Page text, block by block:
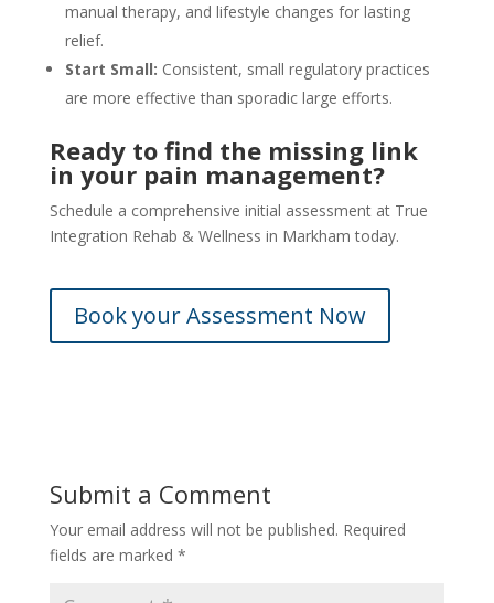
manual therapy, and lifestyle changes for lasting
relief.
Start Small: Consistent, small regulatory practices
are more effective than sporadic large efforts.
Ready to find the missing link
in your pain management?
Schedule a comprehensive initial assessment at True
Integration Rehab & Wellness in Markham today.
Book your Assessment Now
Submit a Comment
Your email address will not be published. Required
fields are marked *